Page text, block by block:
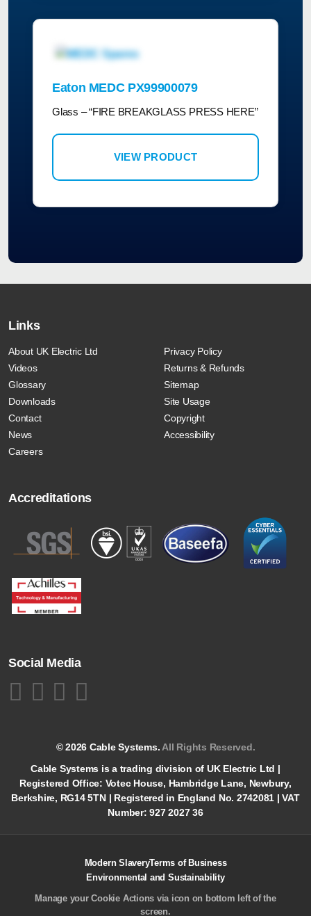
Eaton MEDC PX99900079
Glass – “FIRE BREAKGLASS PRESS HERE”
VIEW PRODUCT
Links
About UK Electric Ltd
Videos
Glossary
Downloads
Contact
News
Careers
Privacy Policy
Returns & Refunds
Sitemap
Site Usage
Copyright
Accessibility
Accreditations
Social Media
© 2026 Cable Systems.All Rights Reserved.
Cable Systems is a trading division of UK Electric Ltd |
Registered Office: Votec House, Hambridge Lane, Newbury,
Berkshire, RG14 5TN | Registered in England No. 2742081 | VAT
Number: 927 2027 36
Modern SlaveryTerms of Business
Environmental and Sustainability
Manage your Cookie Actions via icon on bottom left of the
screen.